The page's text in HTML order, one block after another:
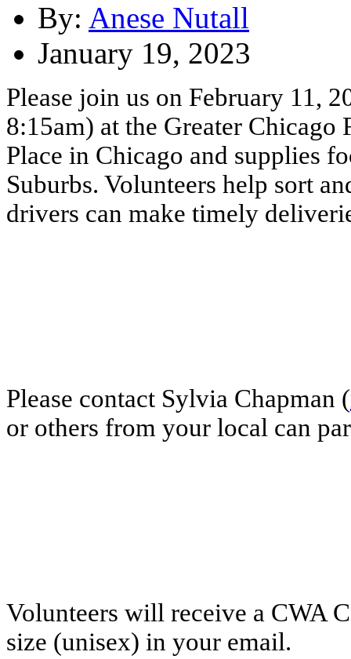
By: Anese Nutall
January 19, 2023
Please join us on February 11,
8:15am) at the Greater
Place in Chicago and supplies
Suburbs. Volunteers help sort
drivers can make timely
Please contact Sylvia Chapman (
or others from your local can
Volunteers will receive a CWA
size (unisex) in your email.